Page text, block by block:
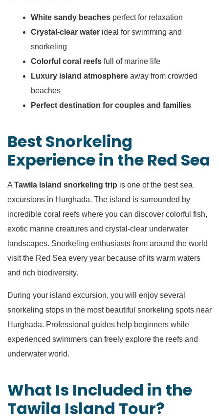
White sandy beaches perfect for relaxation
Crystal-clear water ideal for swimming and
snorkeling
Colorful coral reefs full of marine life
Luxury island atmosphere away from crowded
beaches
Perfect destination for couples and families
Best Snorkeling
Experience in the Red Sea
A Tawila Island snorkeling trip is one of the best sea
excursions in Hurghada. The island is surrounded by
incredible coral reefs where you can discover colorful fish,
exotic marine creatures and crystal-clear underwater
landscapes. Snorkeling enthusiasts from around the world
visit the Red Sea every year because of its warm waters
and rich biodiversity.
During your island excursion, you will enjoy several
snorkeling stops in the most beautiful snorkeling spots near
Hurghada. Professional guides help beginners while
experienced swimmers can freely explore the reefs and
underwater world.
What Is Included in the
Tawila Island Tour?